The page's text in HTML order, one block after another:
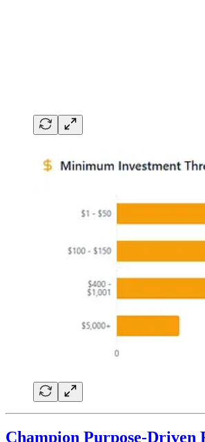
Champion Purpose-Driven